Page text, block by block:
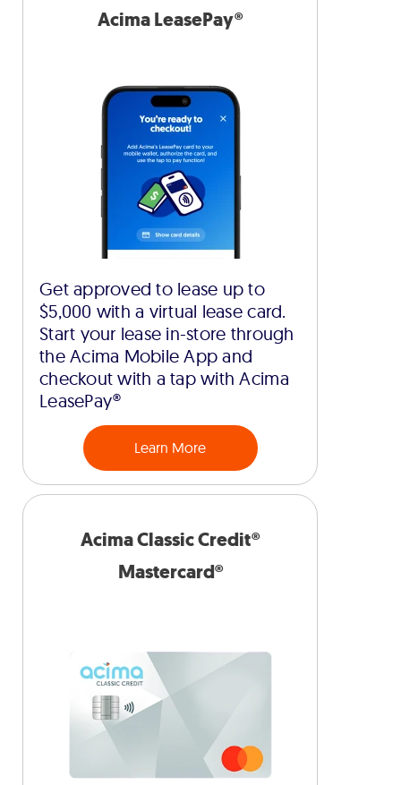
Acima LeasePay®
Get approved to lease up to
$5,000 with a virtual lease card.
Start your lease in-store through
the Acima Mobile App and
checkout with a tap with Acima
LeasePay®
Learn More
Acima Classic Credit®
Mastercard®